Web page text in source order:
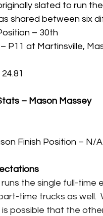
slated to run
shared between six
– 30th
P11 at Martinsville,
– Mason Massey
Finish Position – N/A
the single full-
time trucks as well.
is possible that the